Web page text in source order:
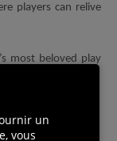
players can relive
most beloved play
un
vous